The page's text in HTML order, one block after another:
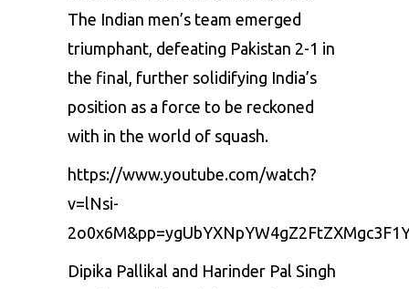
The Indian men’s team emerged
triumphant, defeating Pakistan 2-1 in
the final, further solidifying India’s
position as a force to be reckoned
with in the world of squash.
https://www.youtube.com/watch?
v=lNsi-
Dipika Pallikal and Harinder Pal Singh